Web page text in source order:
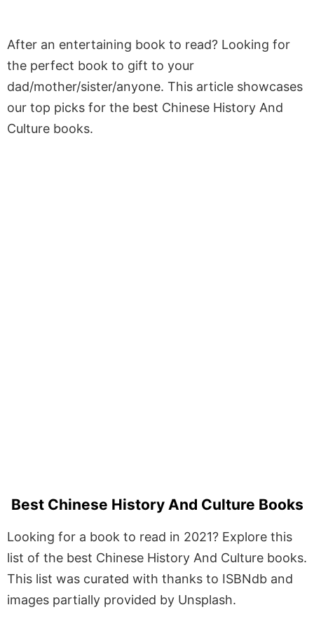
After an entertaining book to read? Looking for
the perfect book to gift to your
dad/mother/sister/anyone. This article showcases
our top picks for the best Chinese History And
Culture books.
Best Chinese History And Culture Books
Looking for a book to read in 2021? Explore this
list of the best Chinese History And Culture books.
This list was curated with thanks to ISBNdb and
images partially provided by Unsplash.